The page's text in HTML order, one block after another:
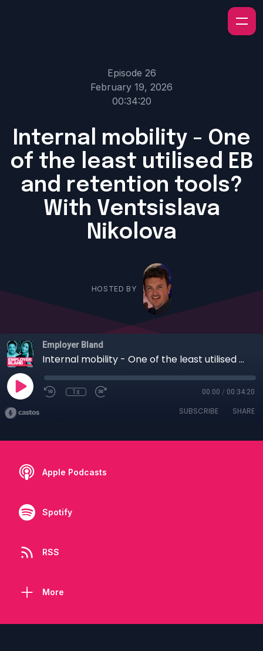
Episode 26
February 19, 2026
00:34:20
Internal mobility - One
of the least utilised EB
and retention tools?
With Ventsislava
Nikolova
HOSTED BY
Employer Bland
Internal mobility - One of the least utilised EB and retention tools? With Ventsislava Nikolova
1x 00:00 / 00:34:20
SUBSCRIBE SHARE
Apple Podcasts
Spotify
RSS
More